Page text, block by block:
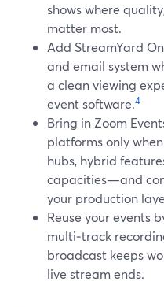
shows where
matter most.
Add StreamYard
and email system
a clean viewing
event software.4
Bring in Zoom
platforms only
hubs, hybrid
capacities—and
your production
Reuse your events
multi‑track
broadcast keeps
live stream ends.